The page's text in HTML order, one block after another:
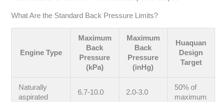
What Are the Standard Back Pressure Limits?
Engine Type
Maximum
Back
Pressure
(kPa)
Maximum
Back
Pressure
(inHg)
Huaquan
Design
Target
Naturally
aspirated
6.7-10.0 2.0-3.0
50% of
maximum